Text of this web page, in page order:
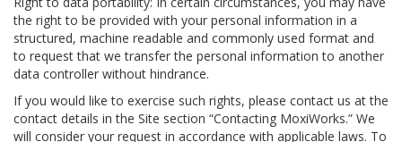
the right to be provided with your personal information in a
structured, machine readable and commonly used format and
to request that we transfer the personal information to another
data controller without hindrance.
If you would like to exercise such rights, please contact us at the
contact details in the Site section “Contacting MoxiWorks.” We
will consider your request in accordance with applicable laws. To